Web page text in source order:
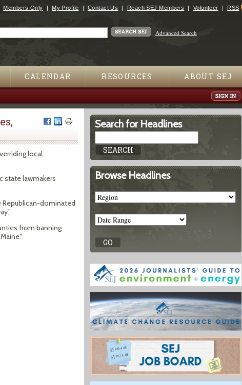
Members Only My Profile Contact Us Reach SEJ Members Volunteer RSS
Advanced Search
CALENDAR RESOURCES ABOUT SEJ
local
state lawmakers
Republican-dominated
from banning
Search for Headlines
Browse Headlines